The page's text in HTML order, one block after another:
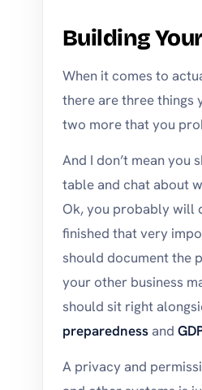
Building
When it comes to
there are three things
two more that you
And I don’t mean you
table and chat about
Ok, you probably will
finished that very
should document the
your other business
should sit right
preparednessand
A privacy and